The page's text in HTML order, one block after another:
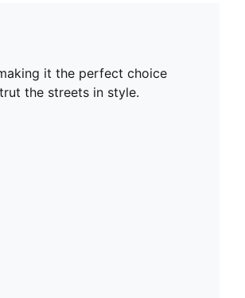
it the perfect choice
the streets in style.